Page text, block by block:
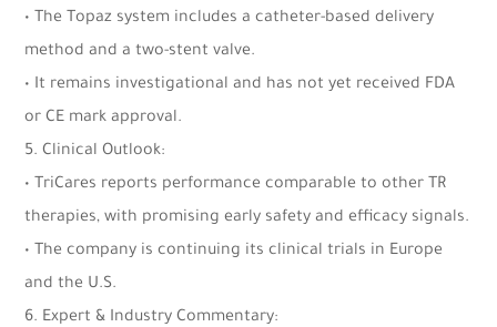
• The Topaz system includes a catheter-based delivery
method and a two-stent valve.
• It remains investigational and has not yet received FDA
or CE mark approval.
5. Clinical Outlook:
• TriCares reports performance comparable to other TR
therapies, with promising early safety and efficacy signals.
• The company is continuing its clinical trials in Europe
and the U.S.
6. Expert & Industry Commentary: